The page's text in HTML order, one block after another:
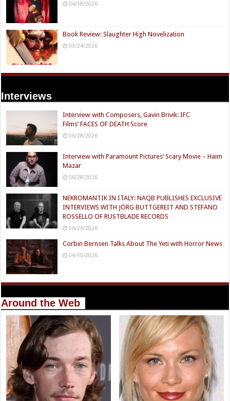
04/18/2026
Book Review: Slaughter High Novelization
03/24/2026
Interviews
Interview with Composers, Gavin Brivik: IFC
Films’ FACES OF DEATH Score
06/28/2026
Interview with Paramount Pictures’ Scary Movie – Haim
Mazar
06/28/2026
NEKROMANTIK IN ITALY: NAQB PUBLISHES EXCLUSIVE
INTERVIEWS WITH JÖRG BUTTGEREIT AND STEFANO
ROSSELLO OF RUSTBLADE RECORDS
06/26/2026
Corbin Bernsen Talks About The Yeti with Horror News
04/10/2026
Around the Web